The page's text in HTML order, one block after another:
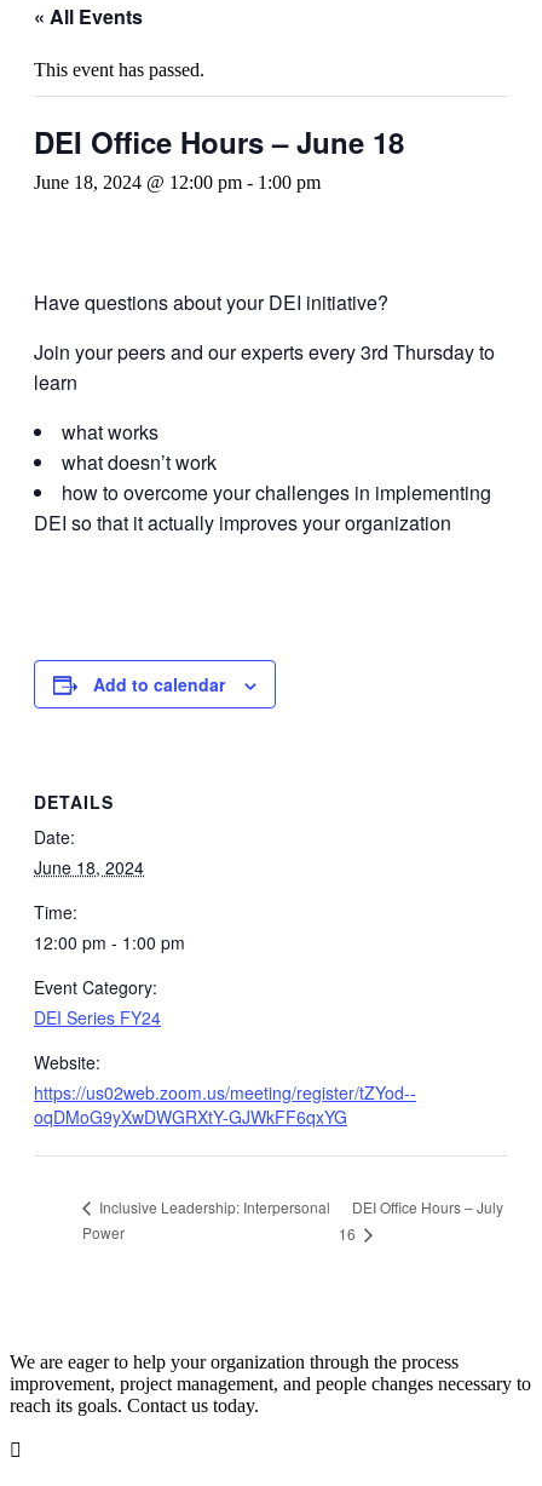
« All Events
This event has passed.
DEI Office Hours – June 18
June 18, 2024 @ 12:00 pm - 1:00 pm
Have questions about your DEI initiative?
Join your peers and our experts every 3rd Thursday to
learn
what works
what doesn’t work
how to overcome your challenges in implementing
DEI so that it actually improves your organization
Add to calendar
DETAILS
Date:
June 18, 2024
Time:
12:00 pm - 1:00 pm
Event Category:
DEI Series FY24
Website:
https://us02web.zoom.us/meeting/register/tZYod--
oqDMoG9yXwDWGRXtY-GJWkFF6qxYG
Inclusive Leadership: Interpersonal
Power
DEI Office Hours – July
16
We are eager to help your organization through the process
improvement, project management, and people changes necessary to
reach its goals. Contact us today.